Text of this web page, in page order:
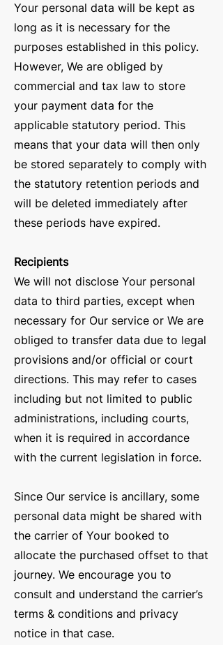
Your personal data will be kept as
long as it is necessary for the
purposes established in this policy.
However, We are obliged by
commercial and tax law to store
your payment data for the
applicable statutory period. This
means that your data will then only
be stored separately to comply with
the statutory retention periods and
will be deleted immediately after
these periods have expired.
Recipients
We will not disclose Your personal
data to third parties, except when
necessary for Our service or We are
obliged to transfer data due to legal
provisions and/or official or court
directions. This may refer to cases
including but not limited to public
administrations, including courts,
when it is required in accordance
with the current legislation in force.
Since Our service is ancillary, some
personal data might be shared with
the carrier of Your booked to
allocate the purchased offset to that
journey. We encourage you to
consult and understand the carrier’s
terms & conditions and privacy
notice in that case.